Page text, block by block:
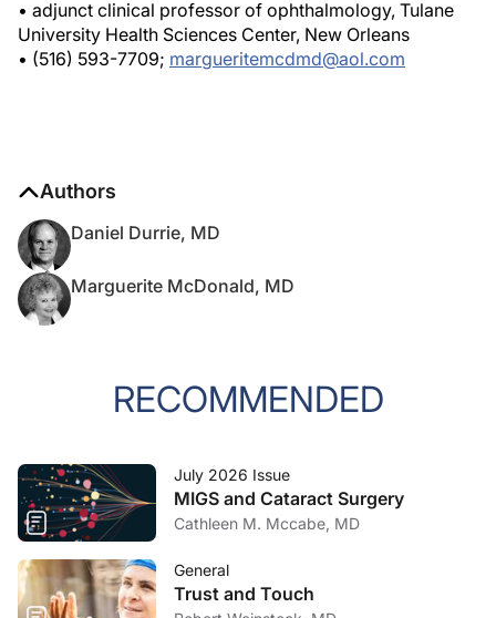
University Health Sciences Center, New Orleans
• (516) 593-7709;margueritemcdmd@aol.com
RECOMMENDED
MIGS and Cataract Surgery
Cathleen M. Mccabe, MD
Trust and Touch
Robert Weinstock, MD